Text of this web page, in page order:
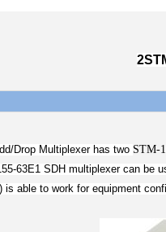
Drop Multiplexer has two STM-1
63E1 SDH multiplexer can be
is able to work for equipment